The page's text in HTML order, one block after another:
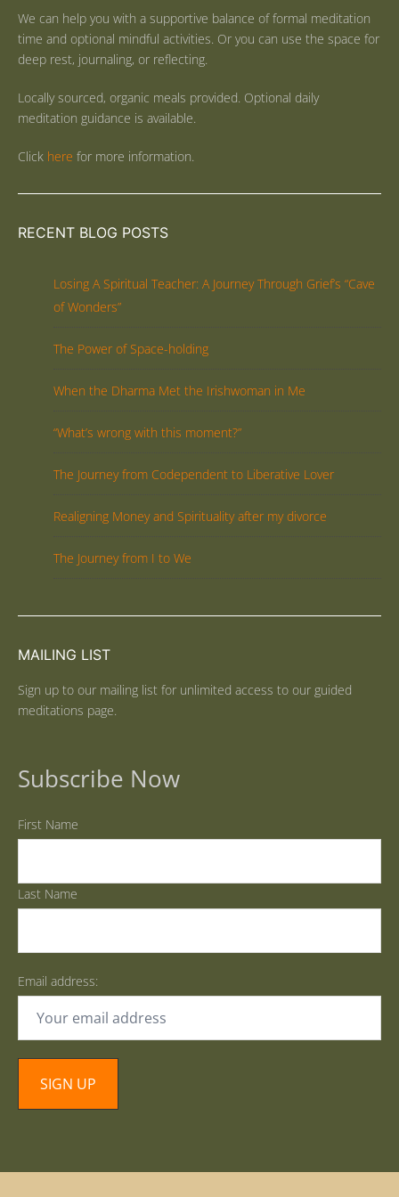
We can help you with a supportive balance of formal meditation
time and optional mindful activities. Or you can use the space for
deep rest, journaling, or reflecting.
Locally sourced, organic meals provided. Optional daily
meditation guidance is available.
Click here for more information.
RECENT BLOG POSTS
Losing A Spiritual Teacher: A Journey Through Grief’s “Cave
of Wonders”
The Power of Space-holding
When the Dharma Met the Irishwoman in Me
“What’s wrong with this moment?”
The Journey from Codependent to Liberative Lover
Realigning Money and Spirituality after my divorce
The Journey from I to We
MAILING LIST
Sign up to our mailing list for unlimited access to our guided
meditations page.
Subscribe Now
First Name
Last Name
Email address: